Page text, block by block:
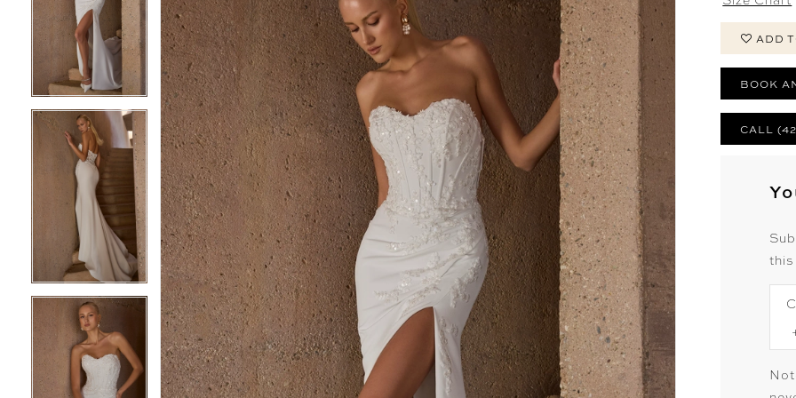
3
4
ADD
BOOK
CALL